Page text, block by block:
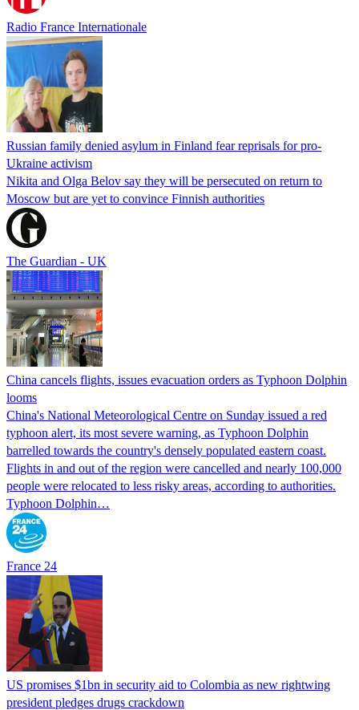
Radio France Internationale
Russian family denied asylum in Finland fear reprisals for pro-
Ukraine activism
Nikita and Olga Belov say they will be persecuted on return to
Moscow but are yet to convince Finnish authorities
The Guardian - UK
China cancels flights, issues evacuation orders as Typhoon Dolphin
looms
China's National Meteorological Centre on Sunday issued a red
typhoon alert, its most severe warning, as Typhoon Dolphin
barrelled towards the country's densely populated eastern coast.
Flights in and out of the region were cancelled and nearly 100,000
people were relocated to less risky areas, according to authorities.
Typhoon Dolphin…
France 24
US promises $1bn in security aid to Colombia as new rightwing
president pledges drugs crackdown